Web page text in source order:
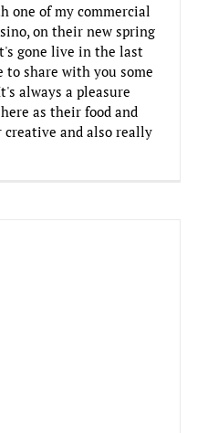
one of my commercial
on their new spring
gone live in the last
to share with you some
always a pleasure
as their food and
creative and also really